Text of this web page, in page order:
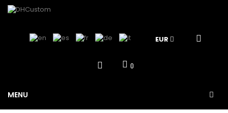
EUR
0
MENU